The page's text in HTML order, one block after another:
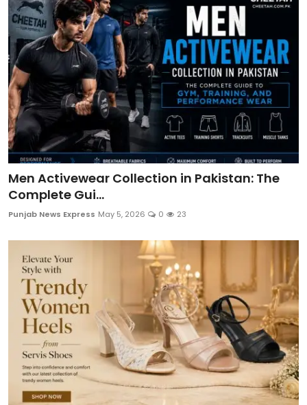
Men Activewear Collection in Pakistan: The
Complete Gui...
Punjab News Express May 5, 2026 0 23